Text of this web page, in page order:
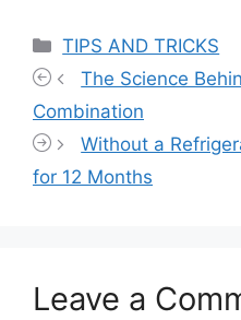
Categories
TIPS AND TRICKS
The Science
Combination
Without a
for 12 Months
Leave a